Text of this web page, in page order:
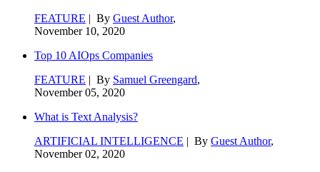
FEATURE | By Guest Author,
November 10, 2020
Top 10 AIOps Companies
FEATURE | By Samuel Greengard,
November 05, 2020
What is Text Analysis?
ARTIFICIAL INTELLIGENCE | By Guest Author,
November 02, 2020